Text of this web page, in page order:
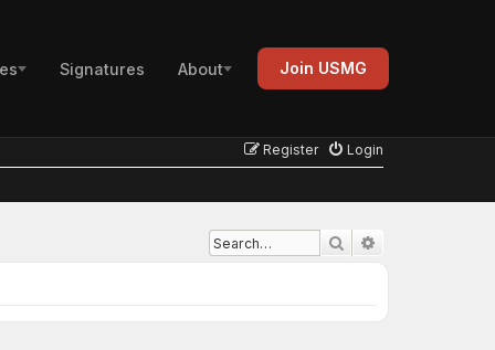
Signatures About Join USMG
Login
Register
Search